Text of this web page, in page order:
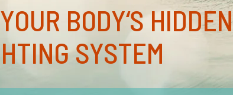
BODY‘S HIDDEN
SYSTEM